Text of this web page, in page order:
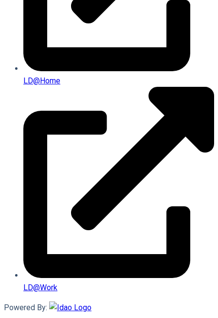
LD@home
LD@work
Powered By: